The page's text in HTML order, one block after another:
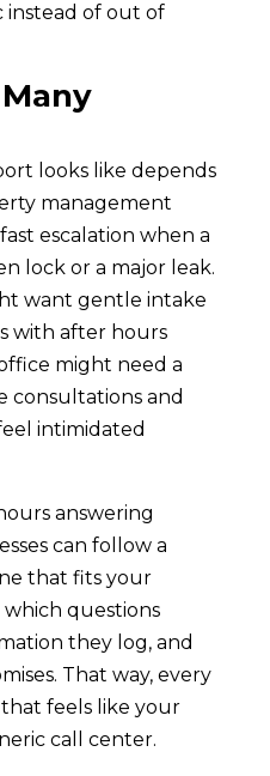
instead of out of
looks like depends
management
escalation when a
lock or a major leak.
want gentle intake
with after hours
might need a
consultations and
intimidated
answering
can follow a
that fits your
which questions
they log, and
That way, every
feels like your
call center.